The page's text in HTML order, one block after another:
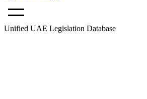
Unified UAE Legislation Database